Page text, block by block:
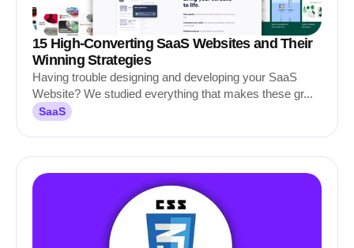
15 High-Converting SaaS Websites and Their
Winning Strategies
Having trouble designing and developing your SaaS
Website? We studied everything that makes these gr...
SaaS